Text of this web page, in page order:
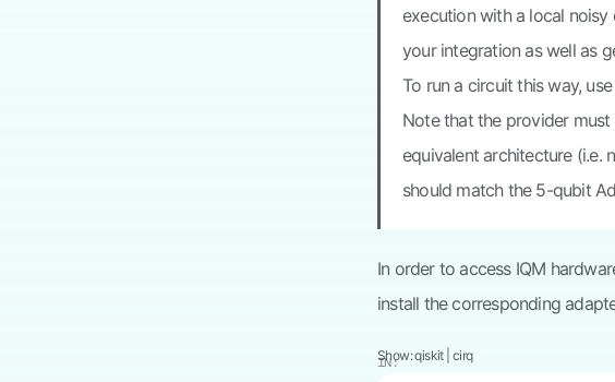
execution with a local
your integration as well as
To run a circuit this way,
Note that the provider
equivalent architecture (i.e.
should match the 5-qubit
In order to access IQM
install the corresponding
Show:qiskit |cirq
IN: